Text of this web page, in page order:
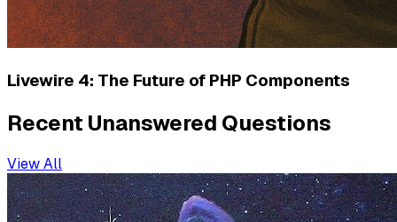
Livewire 4: The Future of PHP Components
Recent Unanswered Questions
View All